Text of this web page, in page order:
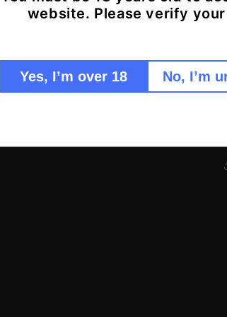
website. Please verify your
Yes, I’m over 18 No, I’m